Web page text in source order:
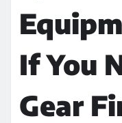
If You
Gear